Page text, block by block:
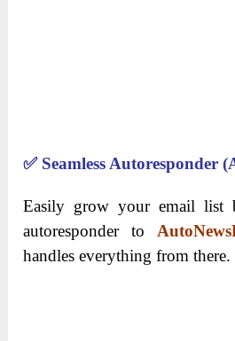
✅ Seamless Autoresponder
Easily grow your email list
autoresponder to
handles everything from there.